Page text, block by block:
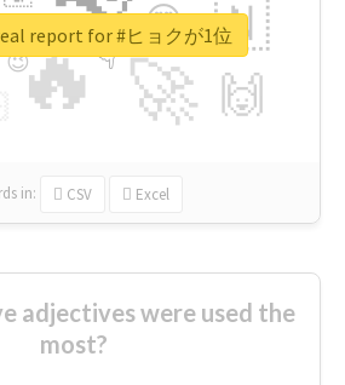
🔥 🚀
🇳
🙌
😍
👇
🔷
😉
🎡
in: CSV Excel
report for #ヒョクが1位
adjectives were used the
most?